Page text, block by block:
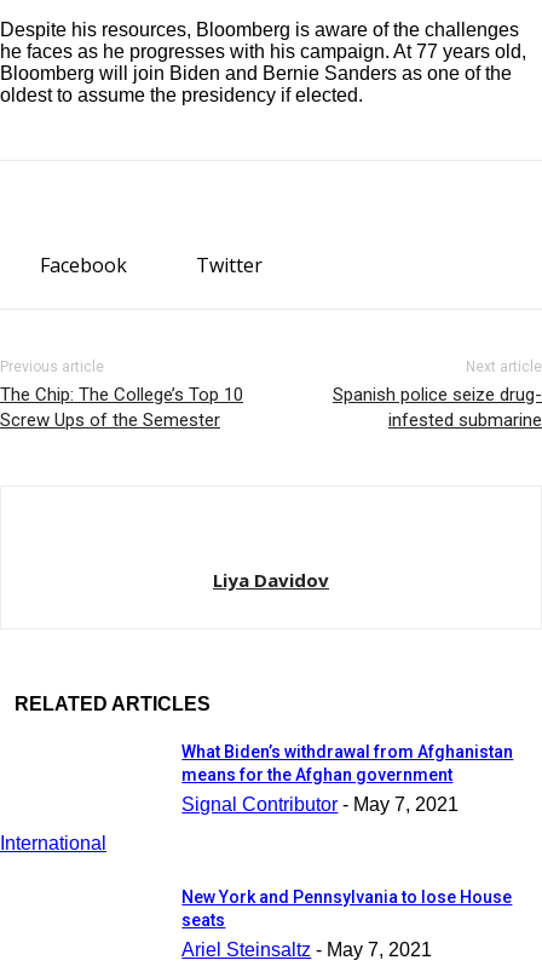
Despite his resources, Bloomberg is aware of the challenges
he faces as he progresses with his campaign. At 77 years old,
Bloomberg will join Biden and Bernie Sanders as one of the
oldest to assume the presidency if elected.
Facebook Twitter
Previous article
The Chip: The College’s Top 10
Screw Ups of the Semester
Next article
Spanish police seize drug-
infested submarine
Liya Davidov
RELATED ARTICLES
International
What Biden’s withdrawal from Afghanistan
means for the Afghan government
Signal Contributor - May 7, 2021
New York and Pennsylvania to lose House
seats
Ariel Steinsaltz - May 7, 2021